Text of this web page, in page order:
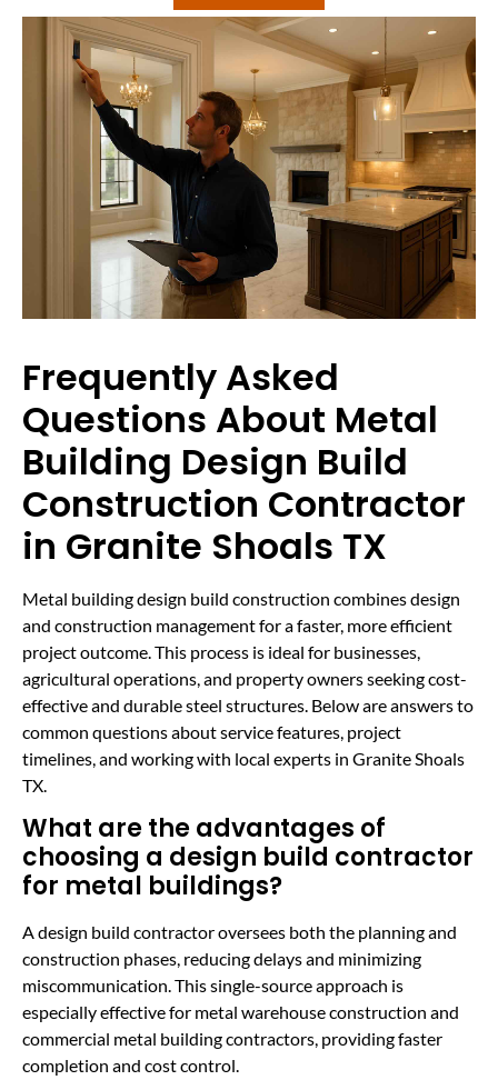
Frequently Asked
Questions About Metal
Building Design Build
Construction Contractor
in Granite Shoals TX
Metal building design build construction combines design
and construction management for a faster, more efficient
project outcome. This process is ideal for businesses,
agricultural operations, and property owners seeking cost-
effective and durable steel structures. Below are answers to
common questions about service features, project
timelines, and working with local experts in Granite Shoals
TX.
What are the advantages of
choosing a design build contractor
for metal buildings?
A design build contractor oversees both the planning and
construction phases, reducing delays and minimizing
miscommunication. This single-source approach is
especially effective for metal warehouse construction and
commercial metal building contractors, providing faster
completion and cost control.